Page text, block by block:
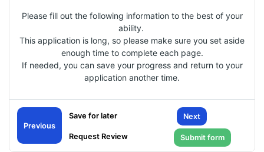
Please fill out the following information to the best of your
ability.
This application is long, so please make sure you set aside
enough time to complete each page.
If needed, you can save your progress and return to your
application another time.
Previous
Next